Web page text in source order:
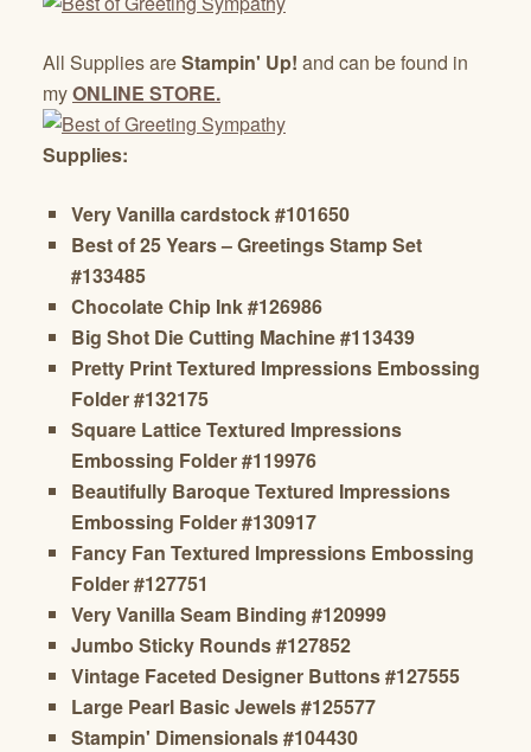
All Supplies areStampin' Up! and can be found in
myONLINE STORE.
Supplies:
Very Vanilla cardstock #101650
Best of 25 Years – Greetings Stamp Set
#133485
Chocolate Chip Ink #126986
Big Shot Die Cutting Machine #113439
Pretty Print Textured Impressions Embossing
Folder #132175
Square Lattice Textured Impressions
Embossing Folder #119976
Beautifully Baroque Textured Impressions
Embossing Folder #130917
Fancy Fan Textured Impressions Embossing
Folder #127751
Very Vanilla Seam Binding #120999
Jumbo Sticky Rounds #127852
Vintage Faceted Designer Buttons #127555
Large Pearl Basic Jewels #125577
Stampin' Dimensionals #104430